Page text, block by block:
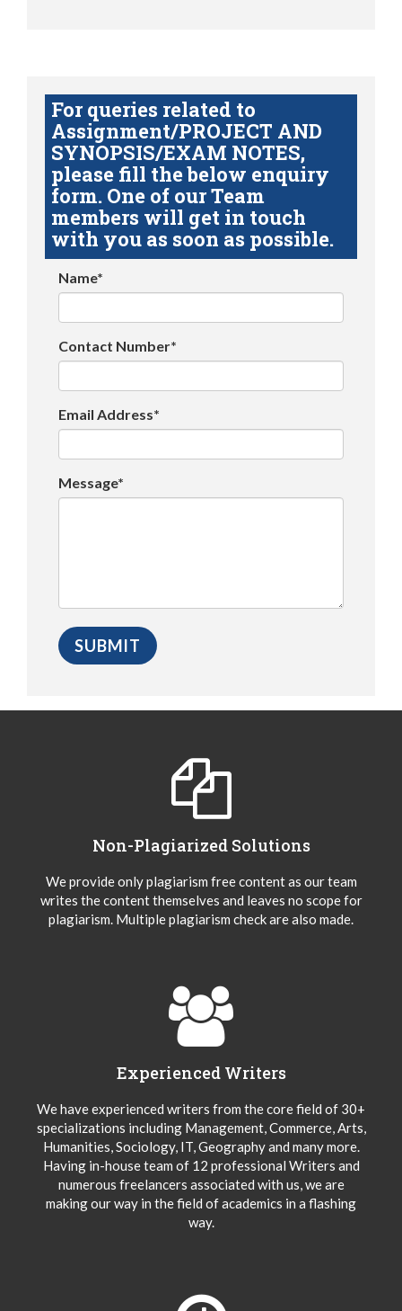
For queries related to
Assignment/PROJECT AND
SYNOPSIS/EXAM NOTES,
please fill the below enquiry
form. One of our Team
members will get in touch
with you as soon as possible.
Name*
Contact Number*
Email Address*
Message*
Non-Plagiarized Solutions
We provide only plagiarism free content as our team
writes the content themselves and leaves no scope for
plagiarism. Multiple plagiarism check are also made.
Experienced Writers
We have experienced writers from the core field of 30+
specializations including Management, Commerce, Arts,
Humanities, Sociology, IT, Geography and many more.
Having in-house team of 12 professional Writers and
numerous freelancers associated with us, we are
making our way in the field of academics in a flashing
way.